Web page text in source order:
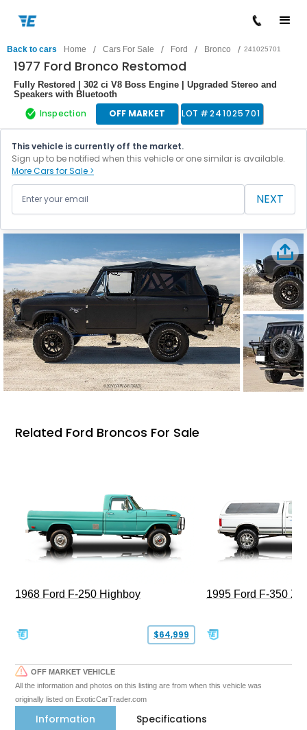
Back to cars Home / Cars For Sale / Ford / Bronco / 241025701
1977 Ford Bronco Restomod
Fully Restored | 302 ci V8 Boss Engine | Upgraded Stereo and
Speakers with Bluetooth
Inspection OFF MARKET LOT #241025701
This vehicle is currently off the market.
Sign up to be notified when this vehicle or one similar is available.
More Cars for Sale >
NEXT
Related Ford Broncos For Sale
1968 Ford F-250 Highboy
$64,999
1995 Ford F-350
OFF MARKET VEHICLE
All the information and photos on this listing are from when this vehicle was
originally listed on ExoticCarTrader.com
Information Specifications